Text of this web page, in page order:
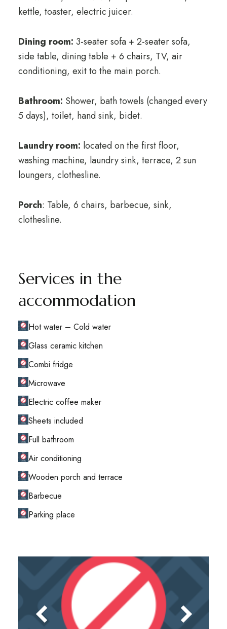
kettle, toaster, electric juicer.
Dining room: 3-seater sofa + 2-seater sofa,
side table, dining table + 6 chairs, TV, air
conditioning, exit to the main porch.
Bathroom: Shower, bath towels (changed every
5 days), toilet, hand sink, bidet.
Laundry room: located on the first floor,
washing machine, laundry sink, terrace, 2 sun
loungers, clothesline.
Porch: Table, 6 chairs, barbecue, sink,
clothesline.
Services in the
accommodation
Hot water – Cold water
Glass ceramic kitchen
Combi fridge
Microwave
Electric coffee maker
Sheets included
Full bathroom
Air conditioning
Wooden porch and terrace
Barbecue
Parking place